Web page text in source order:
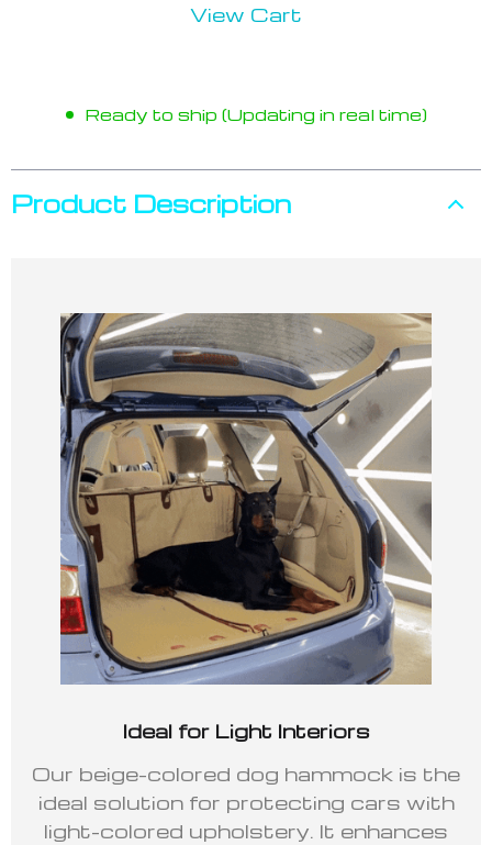
View Cart
Ready to ship (Updating in real time)
Product Description
Ideal for Light Interiors
Our beige-colored dog hammock is the
ideal solution for protecting cars with
light-colored upholstery. It enhances